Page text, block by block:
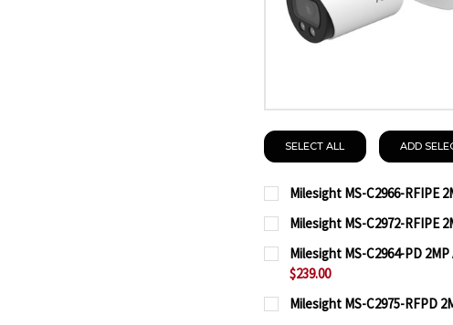
SELECT ALL ADD
Milesight MS-C2966-RFIPE
CURRENT
STOCK:
QUANTITY:
DECREASE QUANTITY
INCREASE
Milesight MS-C2972-RFIPE
CURRENT
STOCK:
QUANTITY:
DECREASE QUANTITY
Milesight MS-C2964-PD
$239.00
CURRENT
STOCK:
QUANTITY:
Milesight MS-C2975-RFPD